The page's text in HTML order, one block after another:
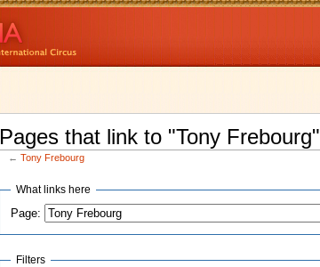
Pages that link to "Tony Frebourg"
←Tony Frebourg
What links here
Page:
Filters